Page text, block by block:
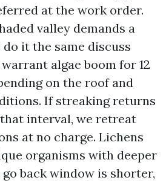
at the work order.
valley demands a
do it the same discuss
algae boom for 12
on the roof and
If streaking returns
interval, we retreat
at no charge. Lichens
organisms with deeper
back window is shorter,